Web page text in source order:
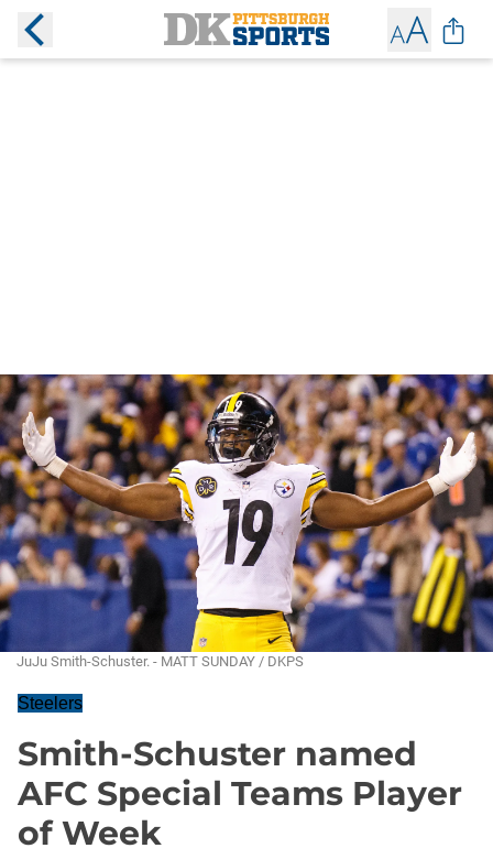
JuJu Smith-Schuster. - MATT SUNDAY / DKPS
Steelers
Smith-Schuster named
AFC Special Teams Player
of Week